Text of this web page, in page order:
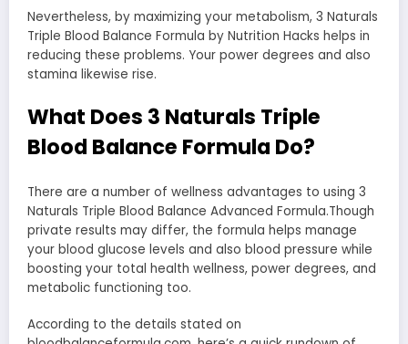
Nevertheless, by maximizing your metabolism, 3 Naturals
Triple Blood Balance Formula by Nutrition Hacks helps in
reducing these problems. Your power degrees and also
stamina likewise rise.
What Does 3 Naturals Triple
Blood Balance Formula Do?
There are a number of wellness advantages to using 3
Naturals Triple Blood Balance Advanced Formula.Though
private results may differ, the formula helps manage
your blood glucose levels and also blood pressure while
boosting your total health wellness, power degrees, and
metabolic functioning too.
According to the details stated on